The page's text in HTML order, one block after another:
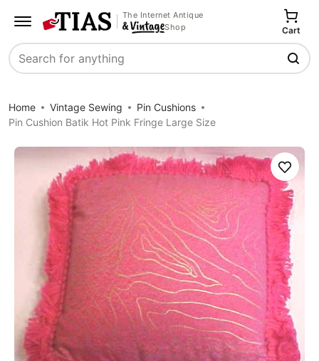
The Internet Antique
Shop
Search
Cart
Home Vintage Sewing
Pin Cushions
Pin Cushion Batik Hot Pink Fringe Large Size
Save